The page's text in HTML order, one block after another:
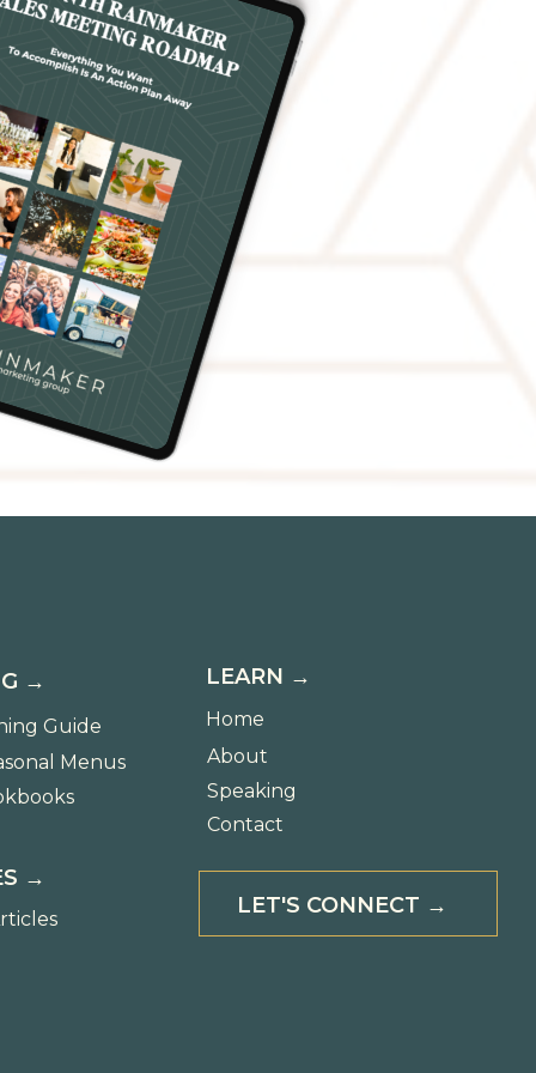
LET'S CONNECT →
→
Home
About
Contact
LEARN →
Speaking
Guide
→
Menus